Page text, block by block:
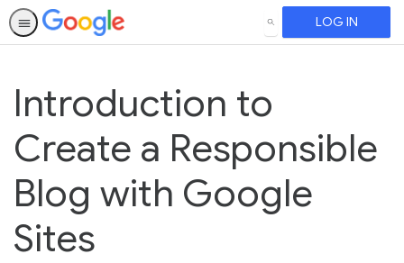
SEARCH LOG IN
Introduction to
Create a Responsible
Blog with Google
Sites